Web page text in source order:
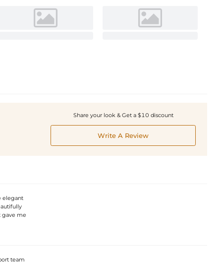
Share your look & Get a $10 discount
Write A Review
elegant
gave me
team